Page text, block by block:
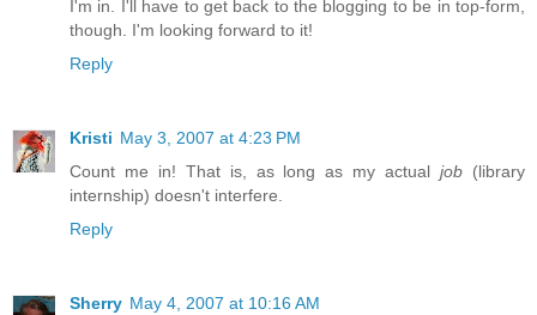
I'm in. I'll have to get back to the blogging to be in top-form,
though. I'm looking forward to it!
Reply
Kristi May 3, 2007 at 4:23 PM
Count me in! That is, as long as my actualjob (library
internship) doesn't interfere.
Reply
Sherry May 4, 2007 at 10:16 AM